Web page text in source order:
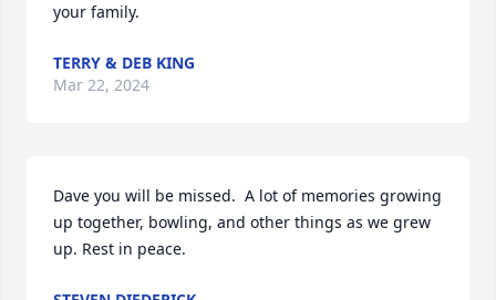
your family.
TERRY & DEB KING
Mar 22, 2024
Dave you will be missed.  A lot of memories growing
up together, bowling, and other things as we grew
up. Rest in peace.